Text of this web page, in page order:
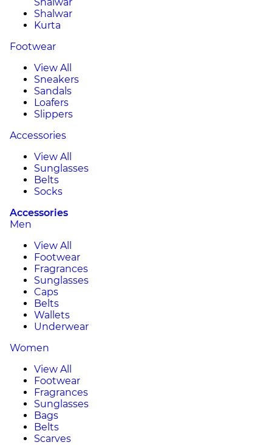
Shalwar
Kurta
Footwear
View All
Sneakers
Sandals
Loafers
Slippers
Accessories
View All
Sunglasses
Belts
Socks
Accessories
Men
View All
Footwear
Fragrances
Sunglasses
Caps
Belts
Wallets
Underwear
Women
View All
Footwear
Fragrances
Sunglasses
Bags
Belts
Scarves